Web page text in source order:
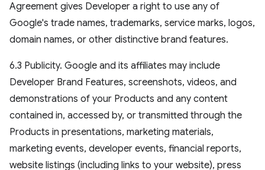
Agreement gives Developer a right to use any of
Google's trade names, trademarks, service marks, logos,
domain names, or other distinctive brand features.
6.3 Publicity. Google and its affiliates may include
Developer Brand Features, screenshots, videos, and
demonstrations of your Products and any content
contained in, accessed by, or transmitted through the
Products in presentations, marketing materials,
marketing events, developer events, financial reports,
website listings (including links to your website), press